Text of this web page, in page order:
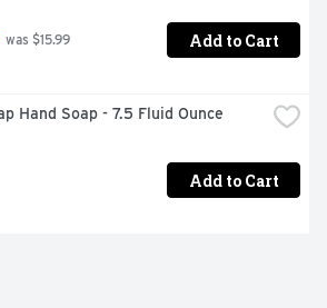
was $15.99 Add to Cart
Hand Soap - 7.5 Fluid Ounce
Add to Cart